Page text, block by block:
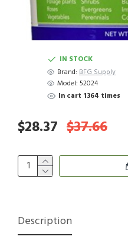
IN STOCK
Brand: BFG Supply
Model: 52024
In cart 1364 times
$28.37 $37.66
Description